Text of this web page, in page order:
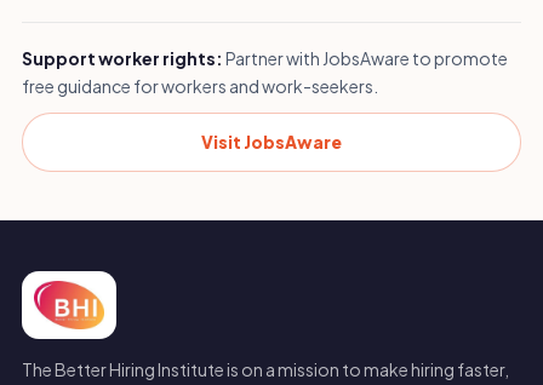
Support worker rights: Partner with JobsAware to promote
free guidance for workers and work-seekers.
Visit JobsAware
The Better Hiring Institute is on a mission to make hiring faster,